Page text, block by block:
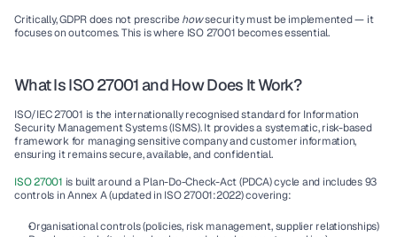
Critically, GDPR does not prescribe how security must be implemented — it
focuses on outcomes. This is where ISO 27001 becomes essential.
What Is ISO 27001 and How Does It Work?
ISO/IEC 27001 is the internationally recognised standard for Information
Security Management Systems (ISMS). It provides a systematic, risk-based
framework for managing sensitive company and customer information,
ensuring it remains secure, available, and confidential.
ISO 27001 is built around a Plan-Do-Check-Act (PDCA) cycle and includes 93
controls in Annex A (updated in ISO 27001:2022) covering:
Organisational controls (policies, risk management, supplier relationships)